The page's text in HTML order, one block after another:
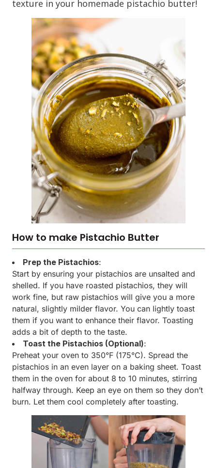
texture in your homemade pistachio butter!
How to make Pistachio Butter
Prep the Pistachios:
Start by ensuring your pistachios are unsalted and
shelled. If you have roasted pistachios, they will
work fine, but raw pistachios will give you a more
natural, slightly milder flavor. You can lightly toast
them if you want to enhance their flavor. Toasting
adds a bit of depth to the taste.
Toast the Pistachios (Optional):
Preheat your oven to 350°F (175°C). Spread the
pistachios in an even layer on a baking sheet. Toast
them in the oven for about 8 to 10 minutes, stirring
halfway through. Keep an eye on them so they don’t
burn. Let them cool completely after toasting.